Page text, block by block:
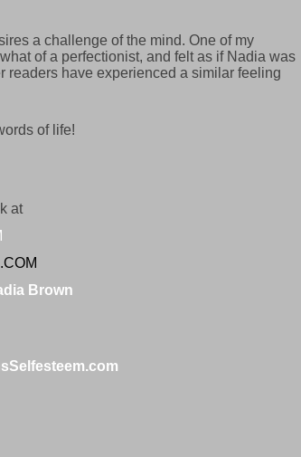
a challenge of the mind. One of my
of a perfectionist, and felt as if Nadia was
readers have experienced a similar feeling
of life!
at
Brown